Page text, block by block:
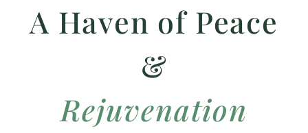
A Haven of Peace
&
Rejuvenation